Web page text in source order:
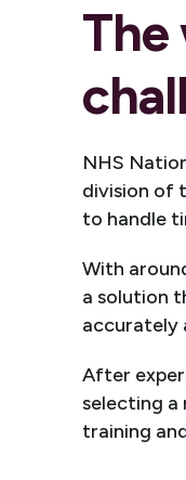
NHS
division of
to handle
With
a solution
accurately
After
selecting a
training